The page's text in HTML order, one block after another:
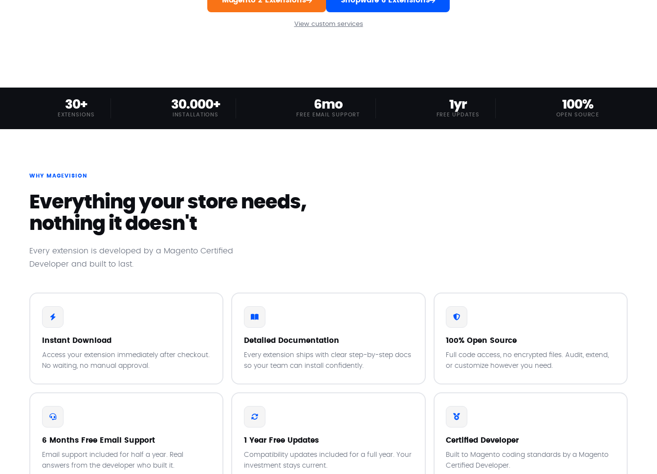
View custom services
30+
EXTENSIONS
30.000+
INSTALLATIONS
6mo
FREE EMAIL SUPPORT
1yr
FREE UPDATES
100%
OPEN SOURCE
WHY MAGEVISION
Everything your store needs,
nothing it doesn't
Every extension is developed by a Magento Certified
Developer and built to last.
Instant Download
Access your extension immediately after checkout.
No waiting, no manual approval.
Detailed Documentation
Every extension ships with clear step-by-step docs
so your team can install confidently.
100% Open Source
Full code access, no encrypted files. Audit, extend,
or customize however you need.
6 Months Free Email Support
Email support included for half a year. Real
answers from the developer who built it.
1 Year Free Updates
Compatibility updates included for a full year. Your
investment stays current.
Certified Developer
Built to Magento coding standards by a Magento
Certified Developer.